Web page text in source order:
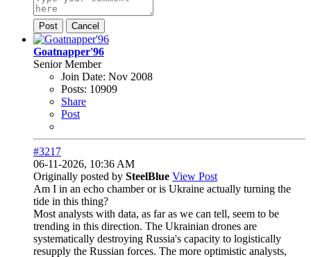
Post Cancel
Goatnapper'96
Senior Member
Join Date: Nov 2008
Posts: 10909
Share
Post
#3217
06-11-2026, 10:36 AM
Originally posted by SteelBlue View Post
Am I in an echo chamber or is Ukraine actually turning the
tide in this thing?
Most analysts with data, as far as we can tell, seem to be
trending in this direction. The Ukrainian drones are
systematically destroying Russia's capacity to logistically
resupply the Russian forces. The more optimistic analysts,